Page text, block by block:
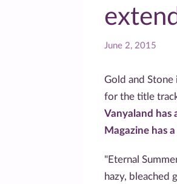
June 2, 2015
Gold and Stone
for the title
Vanyaland has
Magazine has
"Eternal
hazy, bleached